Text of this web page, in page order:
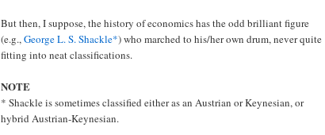
But then, I suppose, the history of economics has the odd brilliant figure
(e.g.,George L. S. Shackle*) who marched to his/her own drum, never quite
fitting into neat classifications.
NOTE
* Shackle is sometimes classified either as an Austrian or Keynesian, or
hybrid Austrian-Keynesian.